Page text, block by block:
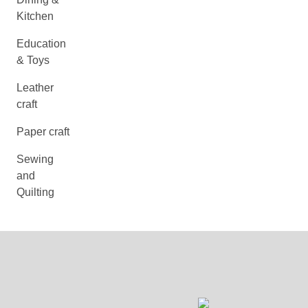
Kitchen
Education
& Toys
Leather
craft
Paper craft
Sewing
and
Quilting